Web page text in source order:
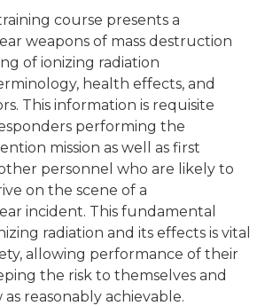
course presents a
weapons of mass destruction
of ionizing radiation
health effects, and
This information is requisite
performing the
mission as well as first
personnel who are likely to
on the scene of a
incident. This fundamental
radiation and its effects is vital
allowing performance of their
the risk to themselves and
reasonably achievable.